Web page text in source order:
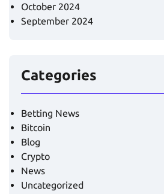
October 2024
September 2024
Categories
Betting News
Bitcoin
Blog
Crypto
News
Uncategorized